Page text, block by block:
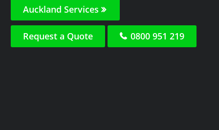
Auckland Services
Request a Quote 0800 951 219